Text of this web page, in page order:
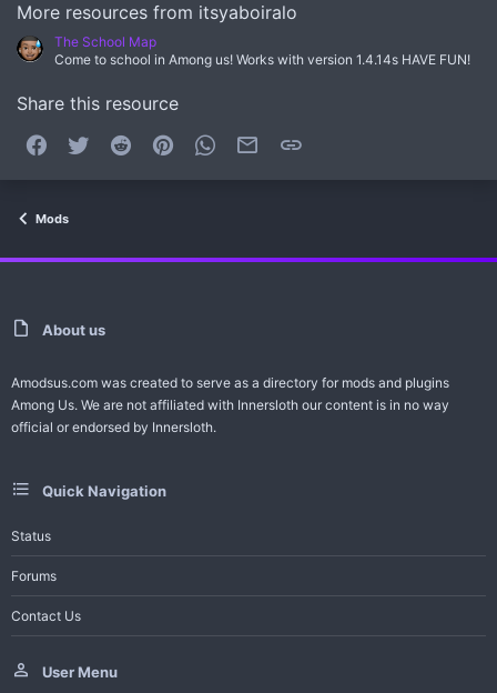
More resources from itsyaboiralo
The School Map
Come to school in Among us! Works with version 1.4.14s HAVE FUN!
Share this resource
FacebookTwitter Reddit PinterestWhatsApp
Email
Mods
About us
Amodsus.com was created to serve as a directory for mods and plugins
Among Us. We are not affiliated with Innersloth our content is in no way
official or endorsed by Innersloth.
Quick Navigation
Status
Forums
Contact Us
User Menu